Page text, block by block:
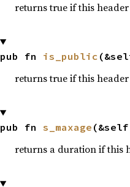
returns true if this
pub fn is_public
returns true if this
pub fn s_maxage
returns a duration if this